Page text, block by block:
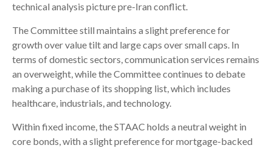
technical analysis picture pre-Iran conflict.
The Committee still maintains a slight preference for
growth over value tilt and large caps over small caps. In
terms of domestic sectors, communication services remains
an overweight, while the Committee continues to debate
making a purchase of its shopping list, which includes
healthcare, industrials, and technology.
Within fixed income, the STAAC holds a neutral weight in
core bonds, with a slight preference for mortgage-backed